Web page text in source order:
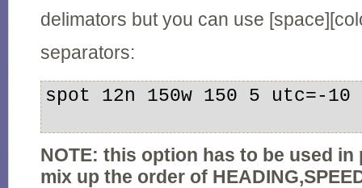
delimators but you can use
separators:
spot 12n 150w 150 5 utc=-10
NOTE: this option has to be used in
mix up the order of